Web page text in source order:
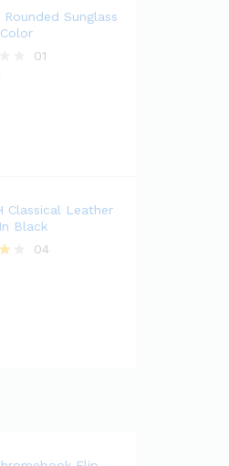
Rounded Sunglass
01
Classical Leather
Black
04